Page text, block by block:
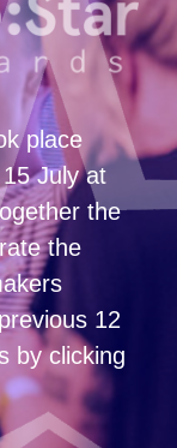
place
July at
the
the
12
by clicking